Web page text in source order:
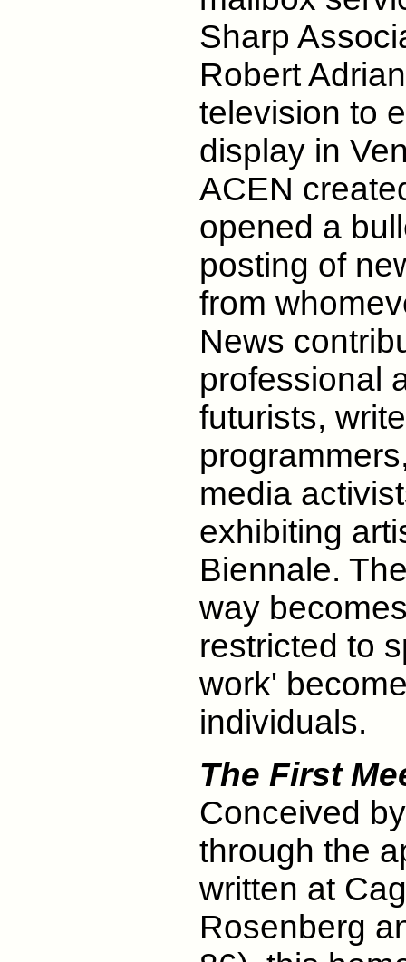
Sharp
Robert
television to
display in
ACEN
opened a
posting of
from
News
professional
futurists,
media
exhibiting
Biennale.
way
restricted to
work'
individuals.
The First
Conceived
through the
written at
Rosenberg